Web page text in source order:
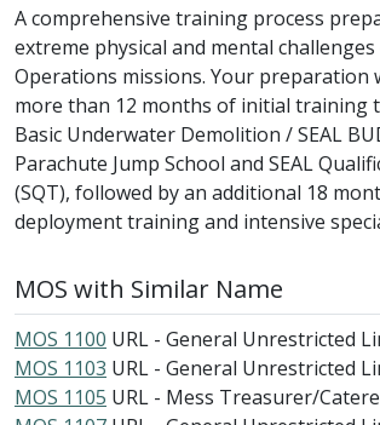
A comprehensive training process
extreme physical and mental challenges
Operations missions. Your preparation
more than 12 months of initial training
Basic Underwater Demolition / SEAL
Parachute Jump School and SEAL
(SQT), followed by an additional 18
deployment training and intensive
MOS with Similar Name
MOS 1100 URL - General Unrestricted
MOS 1103 URL - General Unrestricted
MOS 1105 URL - Mess Treasurer/